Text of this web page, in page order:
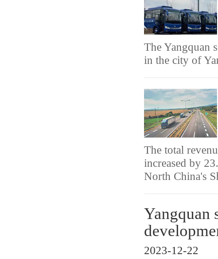
The Yangquan
in the city of
The total
increased by
North China's
Yangquan
2023-12-22